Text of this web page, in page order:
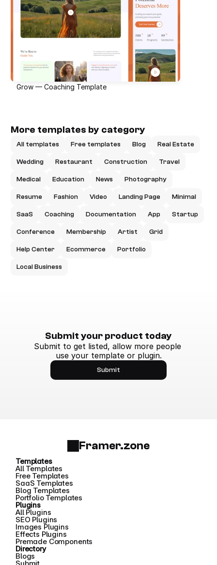
Grow — Coaching Template
More templates by category
All templates Free templates Blog Real Estate
Wedding Restaurant Construction Travel
Medical Education News Photography
Resume Fashion Video Landing Page Minimal
SaaS Coaching Documentation App Startup
Conference Membership Artist Grid
Help Center Ecommerce Portfolio
Local Business
Submit your product today
Submit to get listed, allow more people
use your template or plugin.
Submit
Framer.zone
Templates
All Templates
Free Templates
SaaS Templates
Blog Templates
Portfolio Templates
Plugins
All Plugins
SEO Plugins
Images Plugins
Effects Plugins
Premade Components
Directory
Blogs